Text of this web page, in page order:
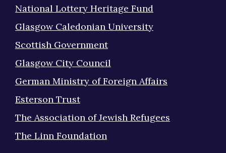
National Lottery Heritage Fund
Glasgow Caledonian University
Scottish Government
Glasgow City Council
German Ministry of Foreign Affairs
Esterson Trust
The Association of Jewish Refugees
The Linn Foundation